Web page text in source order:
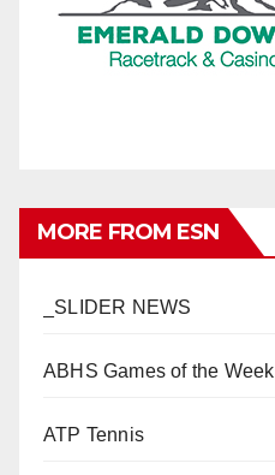
MORE FROM ESN
_SLIDER NEWS
ABHS Games of the Week
ATP Tennis